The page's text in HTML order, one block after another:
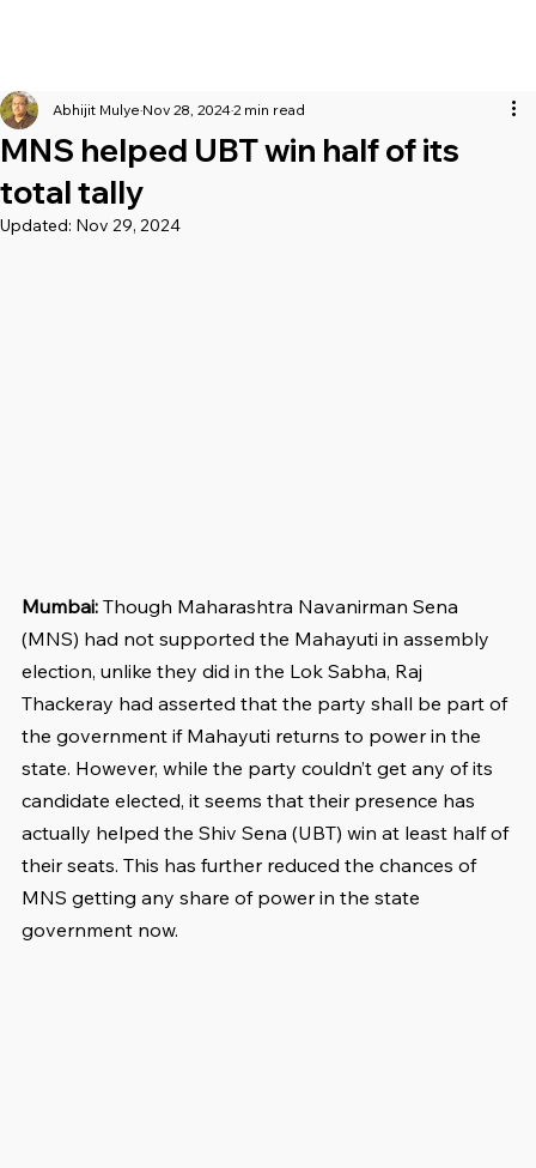
MNS helped UBT win half of its
total tally
Abhijit Mulye Nov 28, 20242 min read
Updated: Nov 29, 2024
Mumbai: Though Maharashtra Navanirman Sena
(MNS) had not supported the Mahayuti in assembly
election, unlike they did in the Lok Sabha, Raj
Thackeray had asserted that the party shall be part of
the government if Mahayuti returns to power in the
state. However, while the party couldn’t get any of its
candidate elected, it seems that their presence has
actually helped the Shiv Sena (UBT) win at least half of
their seats. This has further reduced the chances of
MNS getting any share of power in the state
government now.